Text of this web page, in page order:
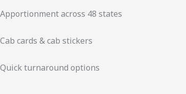
Apportionment across 48 states
Cab cards & cab stickers
Quick turnaround options